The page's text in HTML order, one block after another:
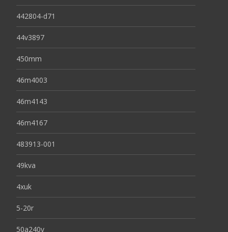
442804-d71
44v3897
450mm
46m4003
46m4143
46m4167
483913-001
49kva
4xuk
5-20r
50a240v